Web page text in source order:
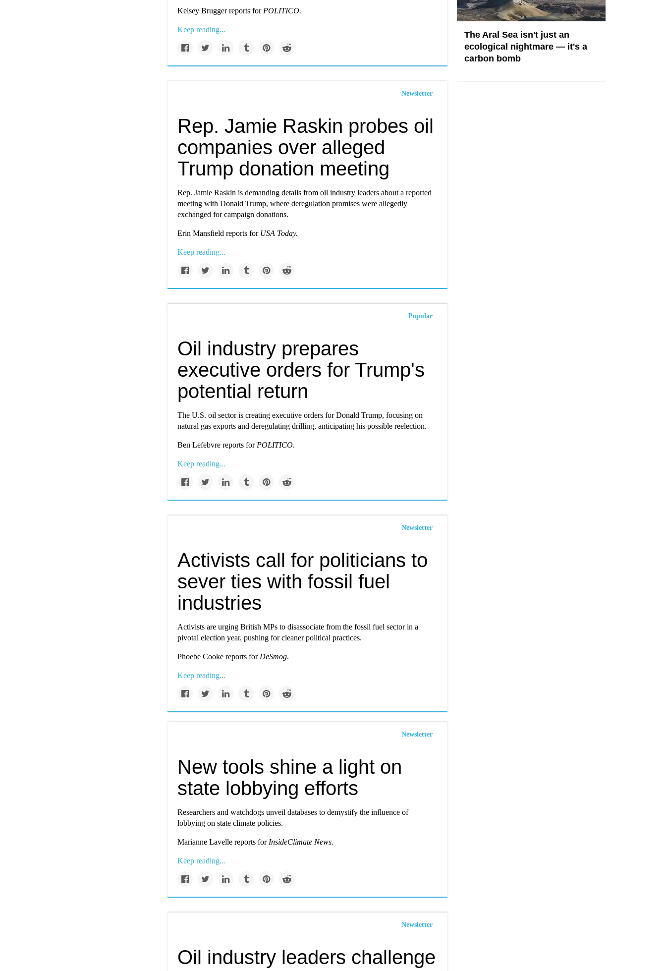
Kelsey Brugger reports for POLITICO.
Keep reading...
Newsletter
Rep. Jamie Raskin probes oil
companies over alleged
Trump donation meeting
Rep. Jamie Raskin is demanding details from oil industry leaders about a reported
meeting with Donald Trump, where deregulation promises were allegedly
exchanged for campaign donations.
Erin Mansfield reports for USA Today.
Keep reading...
Popular
Oil industry prepares
executive orders for Trump's
potential return
The U.S. oil sector is creating executive orders for Donald Trump, focusing on
natural gas exports and deregulating drilling, anticipating his possible reelection.
Ben Lefebvre reports for POLITICO.
Keep reading...
Newsletter
Activists call for politicians to
sever ties with fossil fuel
industries
Activists are urging British MPs to disassociate from the fossil fuel sector in a
pivotal election year, pushing for cleaner political practices.
Phoebe Cooke reports for DeSmog.
Keep reading...
Newsletter
New tools shine a light on
state lobbying efforts
Researchers and watchdogs unveil databases to demystify the influence of
lobbying on state climate policies.
Marianne Lavelle reports for InsideClimate News.
Keep reading...
Newsletter
Oil industry leaders challenge
The Aral Sea isn't just an
ecological nightmare — it's a
carbon bomb